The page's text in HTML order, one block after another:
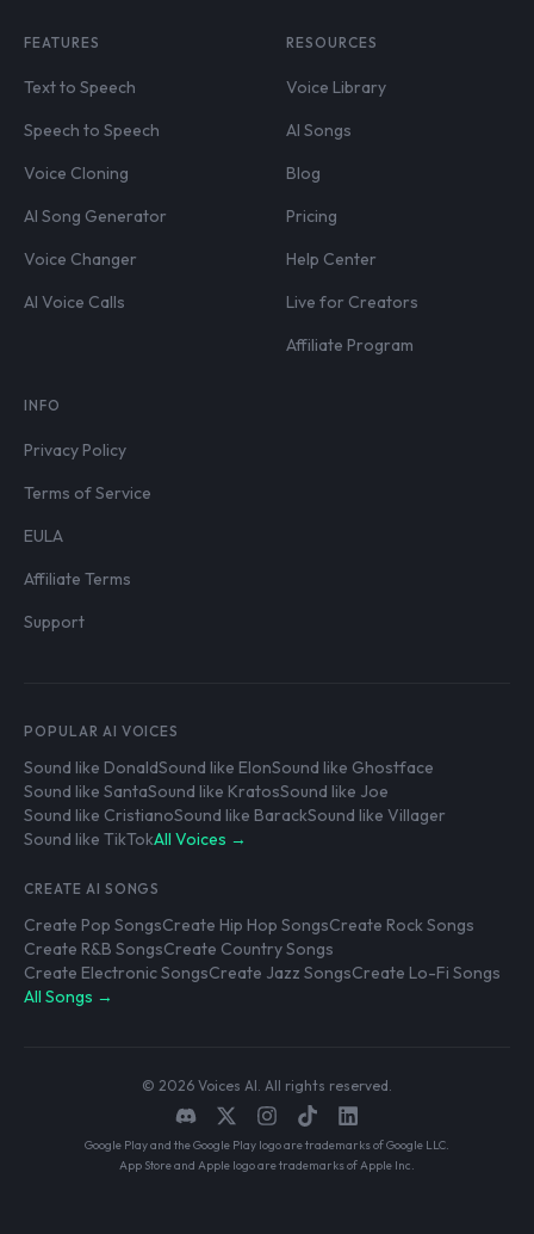
FEATURES
Text to Speech
Speech to Speech
Voice Cloning
AI Song Generator
Voice Changer
AI Voice Calls
RESOURCES
Voice Library
AI Songs
Blog
Pricing
Help Center
Live for Creators
Affiliate Program
INFO
Privacy Policy
Terms of Service
EULA
Affiliate Terms
Support
POPULAR AI VOICES
Sound like DonaldSound like ElonSound like Ghostface
Sound like SantaSound like KratosSound like Joe
Sound like CristianoSound like BarackSound like Villager
Sound like TikTokAll Voices →
CREATE AI SONGS
Create Pop SongsCreate Hip Hop SongsCreate Rock Songs
Create R&B SongsCreate Country Songs
Create Electronic SongsCreate Jazz SongsCreate Lo-Fi Songs
All Songs →
© 2026 Voices AI. All rights reserved.
Google Play and the Google Play logo are trademarks of Google LLC.
App Store and Apple logo are trademarks of Apple Inc.